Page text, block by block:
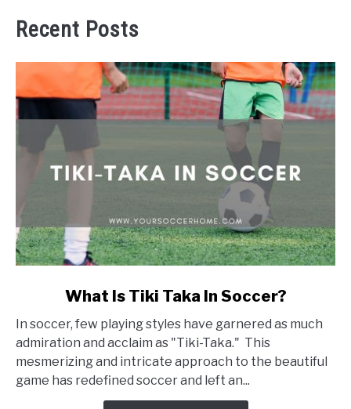
Recent Posts
What
Is
Tiki
Taka
What Is Tiki Taka In Soccer?
In soccer, few playing styles have garnered as much
admiration and acclaim as "Tiki-Taka." This
mesmerizing and intricate approach to the beautiful
game has redefined soccer and left an...